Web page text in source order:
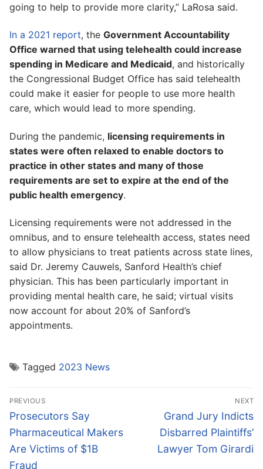
going to help to provide more clarity,” LaRosa said.
In a 2021 report, the Government Accountability
Office warned that using telehealth could increase
spending in Medicare and Medicaid, and historically
the Congressional Budget Office has said telehealth
could make it easier for people to use more health
care, which would lead to more spending.
During the pandemic, licensing requirements in
states were often relaxed to enable doctors to
practice in other states and many of those
requirements are set to expire at the end of the
public health emergency.
Licensing requirements were not addressed in the
omnibus, and to ensure telehealth access, states need
to allow physicians to treat patients across state lines,
said Dr. Jeremy Cauwels, Sanford Health’s chief
physician. This has been particularly important in
providing mental health care, he said; virtual visits
now account for about 20% of Sanford’s
appointments.
Tagged 2023 News
Post
navigation
PREVIOUS
Previous
post:
Prosecutors Say
Pharmaceutical Makers
Are Victims of $1B
Fraud
NEXT
Next
post:
Grand Jury Indicts
Disbarred Plaintiffs’
Lawyer Tom Girardi